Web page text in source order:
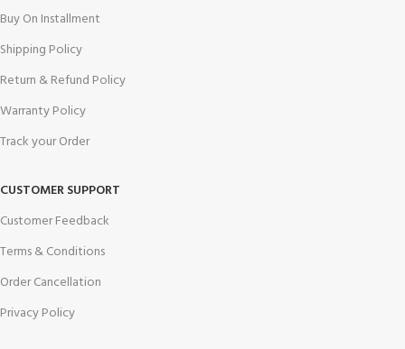
Buy On Installment
Shipping Policy
Return & Refund Policy
Warranty Policy
Track your Order
CUSTOMER SUPPORT
Customer Feedback
Terms & Conditions
Order Cancellation
Privacy Policy